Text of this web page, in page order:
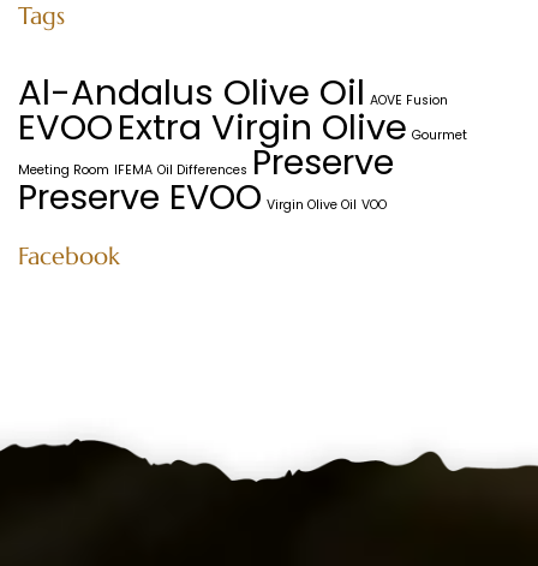
Tags
Al-Andalus Olive Oil AOVE Fusion
EVOOExtra Virgin Olive Gourmet
Meeting Room IFEMA Oil Differences Preserve
Preserve EVOO Virgin Olive Oil VOO
Facebook